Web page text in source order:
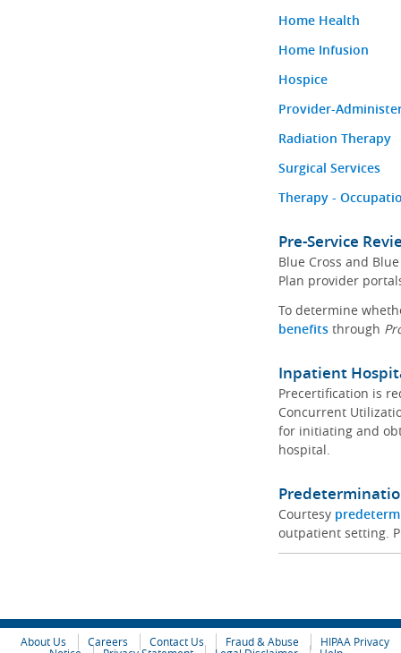
Home Health
Home Infusion
Hospice
Provider-
Radiation Therapy
Surgical Services
Therapy -
Pre-Service
Blue Cross and
Plan provider
To determine
benefitsthrough
Inpatient
Precertification is
Concurrent
for initiating and
hospital.
Courtesy
outpatient setting.
About Us Careers Contact Us Fraud & Abuse
HIPAA Privacy